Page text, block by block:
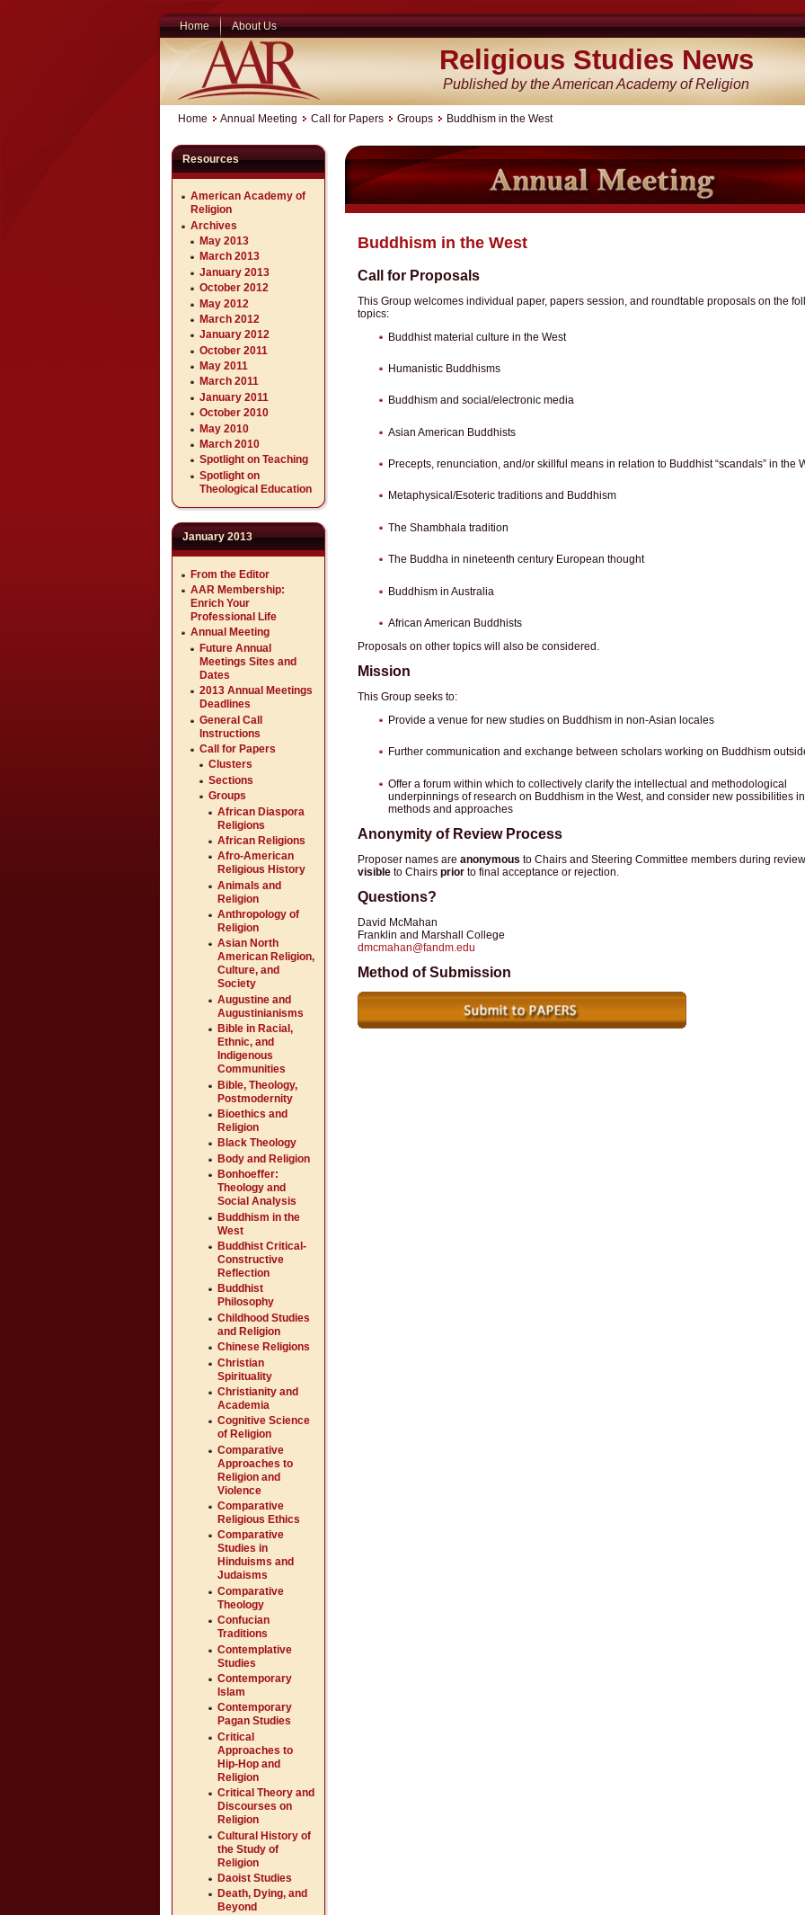
Home About Us
Religious Studies News
Published by the American Academy of Religion
Home Annual Meeting Call for Papers Groups Buddhism in the West
Resources
American Academy of
Religion
Archives
May 2013
March 2013
January 2013
October 2012
May 2012
March 2012
January 2012
October 2011
May 2011
March 2011
January 2011
October 2010
May 2010
March 2010
Spotlight on Teaching
Spotlight on
Theological Education
January 2013
From the Editor
AAR Membership:
Enrich Your
Professional Life
Annual Meeting
Future Annual
Meetings Sites and
Dates
2013 Annual Meetings
Deadlines
General Call
Instructions
Call for Papers
Clusters
Sections
Groups
African Diaspora
Religions
African Religions
Afro-American
Religious History
Animals and
Religion
Anthropology of
Religion
Asian North
American Religion,
Culture, and
Society
Augustine and
Augustinianisms
Bible in Racial,
Ethnic, and
Indigenous
Communities
Bible, Theology,
Postmodernity
Bioethics and
Religion
Black Theology
Body and Religion
Bonhoeffer:
Theology and
Social Analysis
Buddhism in the
West
Buddhist Critical-
Constructive
Reflection
Buddhist
Philosophy
Childhood Studies
and Religion
Chinese Religions
Christian
Spirituality
Christianity and
Academia
Cognitive Science
of Religion
Comparative
Approaches to
Religion and
Violence
Comparative
Religious Ethics
Comparative
Studies in
Hinduisms and
Judaisms
Comparative
Theology
Confucian
Traditions
Contemplative
Studies
Contemporary
Islam
Contemporary
Pagan Studies
Critical
Approaches to
Hip-Hop and
Religion
Critical Theory and
Discourses on
Religion
Cultural History of
the Study of
Religion
Daoist Studies
Death, Dying, and
Beyond
Buddhism in the West
Call for Proposals
This Group welcomes individual paper, papers session, and roundtable proposals on the
topics:
Buddhist material culture in the West
Humanistic Buddhisms
Buddhism and social/electronic media
Asian American Buddhists
Precepts, renunciation, and/or skillful means in relation to Buddhist “scandals” in the
Metaphysical/Esoteric traditions and Buddhism
The Shambhala tradition
The Buddha in nineteenth century European thought
Buddhism in Australia
African American Buddhists
Proposals on other topics will also be considered.
Mission
This Group seeks to:
Provide a venue for new studies on Buddhism in non-Asian locales
Further communication and exchange between scholars working on Buddhism
Offer a forum within which to collectively clarify the intellectual and methodological
underpinnings of research on Buddhism in the West, and consider new possibilities in
methods and approaches
Anonymity of Review Process
Proposer names are anonymous to Chairs and Steering Committee members during
visible to Chairs prior to final acceptance or rejection.
Questions?
David McMahan
Franklin and Marshall College
dmcmahan@fandm.edu
Method of Submission